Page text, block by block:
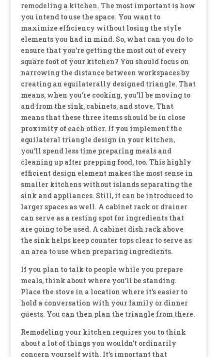
remodeling a kitchen. The most important is how
you intend to use the space. You want to
maximize efficiency without losing the style
elements you had in mind. So, what can you do to
ensure that you’re getting the most out of every
square foot of your kitchen? You should focus on
narrowing the distance between workspaces by
creating an equilaterally designed triangle. That
means, when you’re cooking, you’ll be moving to
and from the sink, cabinets, and stove. That
means that these three items should be in close
proximity of each other. If you implement the
equilateral triangle design in your kitchen,
you’ll spend less time preparing meals and
cleaning up after prepping food, too. This highly
efficient design element makes the most sense in
smaller kitchens without islands separating the
sink and appliances. Still, it can be introduced to
larger spaces as well. A cabinet rack or drainer
can serve as a resting spot for ingredients that
are going to be used. A cabinet dish rack above
the sink helps keep counter tops clear to serve as
an area to use when preparing ingredients.
If you plan to talk to people while you prepare
meals, think about where you’ll be standing.
Place the stove in a location where it’s easier to
hold a conversation with your family or dinner
guests. You can then plan the triangle from there.
Remodeling your kitchen requires you to think
about a lot of things you wouldn’t ordinarily
concern yourself with. It’s important that